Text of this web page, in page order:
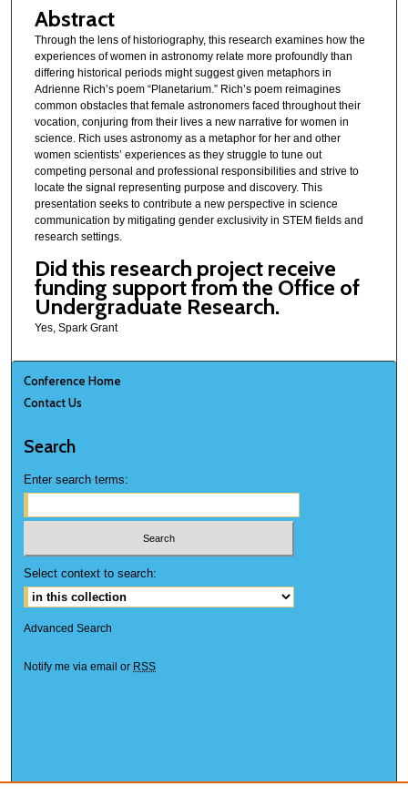
Abstract
Through the lens of historiography, this research examines how the
experiences of women in astronomy relate more profoundly than
differing historical periods might suggest given metaphors in
Adrienne Rich’s poem “Planetarium.” Rich’s poem reimagines
common obstacles that female astronomers faced throughout their
vocation, conjuring from their lives a new narrative for women in
science. Rich uses astronomy as a metaphor for her and other
women scientists’ experiences as they struggle to tune out
competing personal and professional responsibilities and strive to
locate the signal representing purpose and discovery. This
presentation seeks to contribute a new perspective in science
communication by mitigating gender exclusivity in STEM fields and
research settings.
Did this research project receive
funding support from the Office of
Undergraduate Research.
Yes, Spark Grant
Conference Home
Contact Us
Search
Enter search terms:
Select context to search:
Advanced Search
Notify me via email or RSS